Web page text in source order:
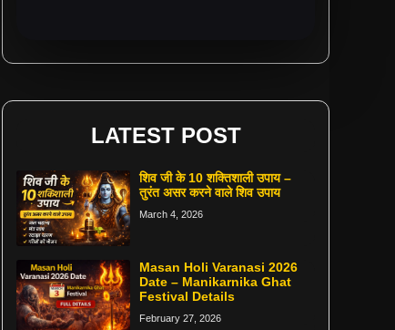
LATEST POST
शिव जी के 10 शक्तिशाली उपाय –
तुरंत असर करने वाले शिव उपाय
March 4, 2026
Masan Holi Varanasi 2026
Date – Manikarnika Ghat
Festival Details
February 27, 2026